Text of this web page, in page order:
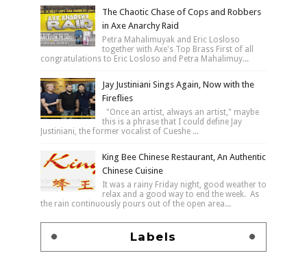
The Chaotic Chase of Cops and Robbers
in Axe Anarchy Raid
Petra Mahalimuyak and Eric Losloso
together with Axe's Top Brass First of all
congratulations to Eric Losloso and Petra Mahalimuy...
Jay Justiniani Sings Again, Now with the
Fireflies
"Once an artist, always an artist," maybe
this is a phrase that I could define Jay
Justiniani, the former vocalist of Cueshe ...
King Bee Chinese Restaurant, An Authentic
Chinese Cuisine
It was a rainy Friday night, good weather to
relax and a good way to end the week. As
the rain continuously pours out of the open area...
Labels